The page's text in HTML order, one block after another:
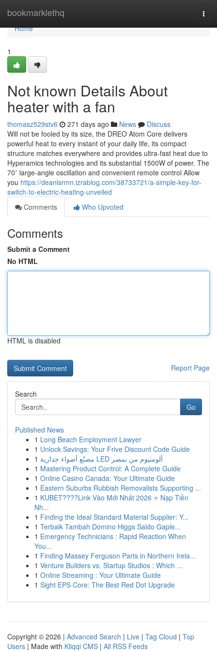
bookmarklethq
Home
Home
1
Not known Details About
heater with a fan
thomasz529stv6 271 days ago News
Discuss
Will not be fooled by its size, the DREO Atom Core delivers
powerful heat to every instant of your daily life, its compact
structure matches everywhere and provides ultra-fast heat due to
Hyperamics technologies and its substantial 1500W of power. The
70˚ large-angle oscillation and convenient remote control Allow
you https://deanlsrmn.izrablog.com/38733721/a-simple-key-for-
switch-to-electric-heating-unveiled
Comments
Who Upvoted
Comments
Submit a Comment
No HTML
HTML is disabled
Report Page
Search
Go
Published News
1 Long Beach Employment Lawyer
1 Unlock Savings: Your Frive Discount Code Guide
1
مصنّع أضواء جدارية LED ألومنيوم من بمصر
1 Mastering Product Control: A Complete Guide
1 Online Casino Canada: Your Ultimate Guide
1 Eastern Suburbs Rubbish Removalists Supporting ...
1 KUBET????️Link Vào Mới Nhất 2026 ⭐ Nạp Tiền
Nh...
1 Finding the Ideal Standard Material Supplier: Y...
1 Terbaik Tambah Domino Higgs Saldo Gaple...
1 Emergency Technicians : Rapid Reaction When
You...
1 Finding Massey Ferguson Parts in Northern Irela...
1 Venture Builders vs. Startup Studios : Which ...
1 Online Streaming : Your Ultimate Guide
1 Sight EPS Core: The Best Red Dot Upgrade
Copyright © 2026 | Advanced Search | Live | Tag Cloud | Top
Users | Made with Kliqqi CMS | All RSS Feeds